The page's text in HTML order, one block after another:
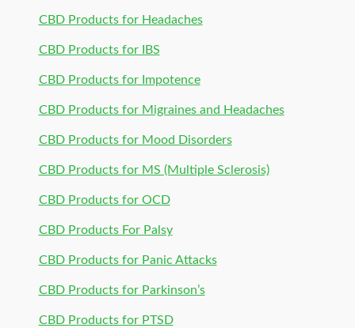
CBD Products for Headaches
CBD Products for IBS
CBD Products for Impotence
CBD Products for Migraines and Headaches
CBD Products for Mood Disorders
CBD Products for MS (Multiple Sclerosis)
CBD Products for OCD
CBD Products For Palsy
CBD Products for Panic Attacks
CBD Products for Parkinson’s
CBD Products for PTSD